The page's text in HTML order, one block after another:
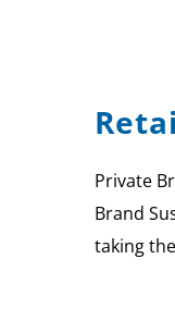
Private
Brand
taking